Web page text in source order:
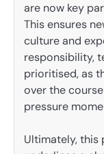
are now key
This ensures
culture and
responsibility,
prioritised, as
over the
pressure
Ultimately, this